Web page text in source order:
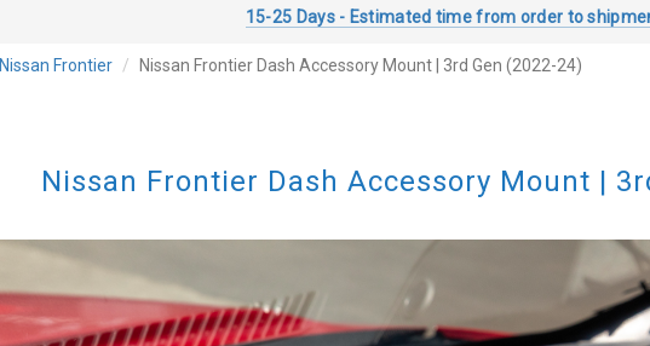
15-25 Days - Estimated time from order to
Nissan Frontier Nissan Frontier Dash Accessory Mount | 3rd Gen (2022-24)
Nissan Frontier Dash Accessory Mount |